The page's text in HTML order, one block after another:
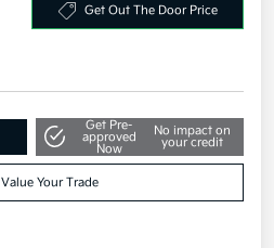
Get Out The Door Price
Get Pre-
approved
Now
No impact on
your credit
Value Your Trade